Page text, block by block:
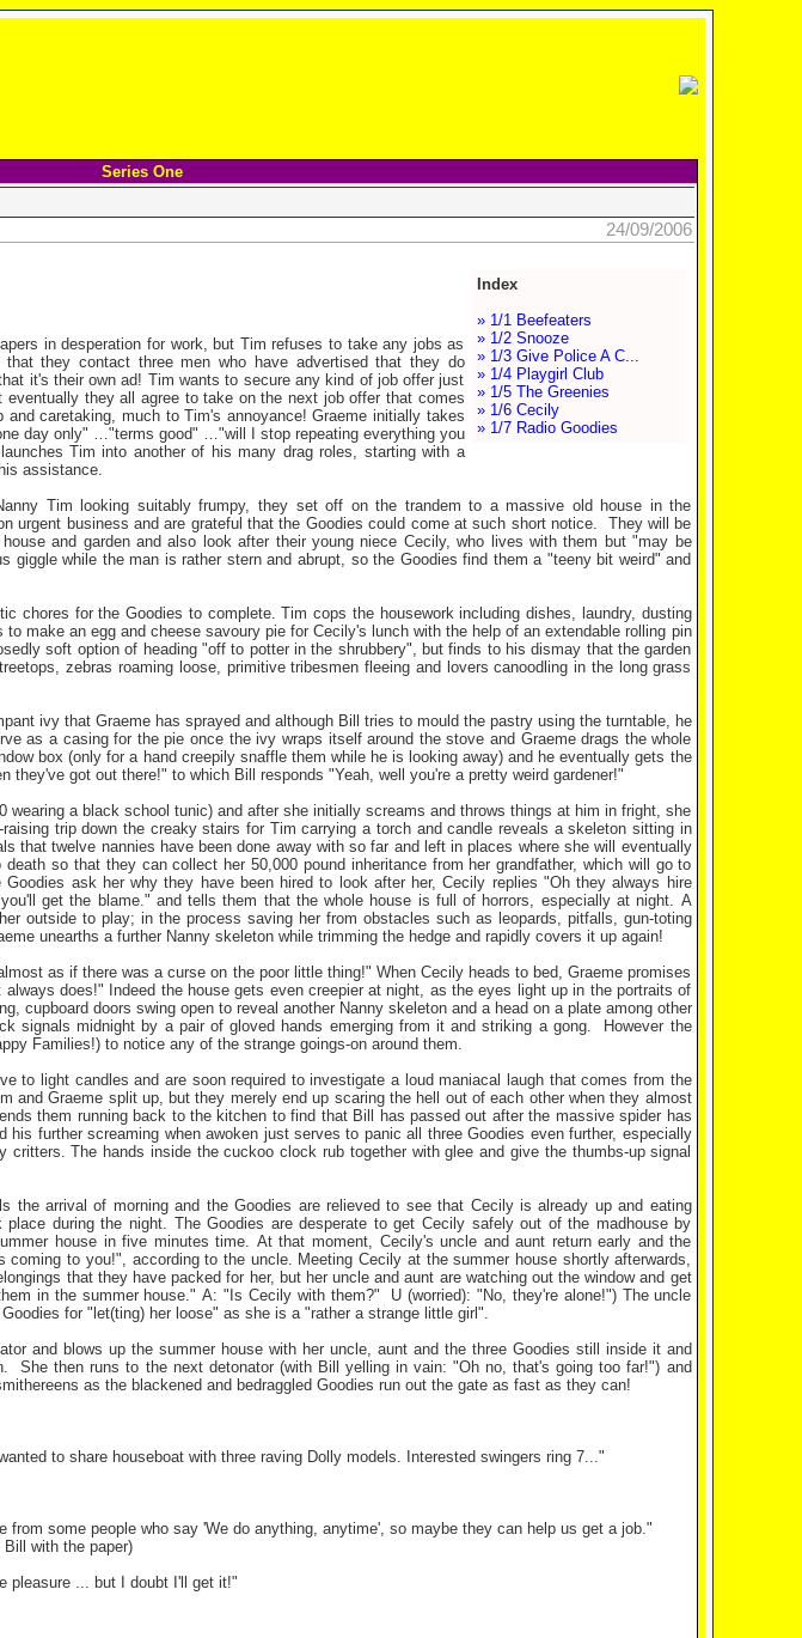
Series One
24/09/2006
Index
» 1/1 Beefeaters
» 1/2 Snooze
» 1/3 Give Police A C...
» 1/4 Playgirl Club
» 1/5 The Greenies
» 1/6 Cecily
» 1/7 Radio Goodies
in desperation for work, but Tim refuses to take any jobs as
they contact three men who have advertised that they do
it's their own ad! Tim wants to secure any kind of job offer just
they all agree to take on the next job offer that comes
caretaking, much to Tim's annoyance! Graeme initially takes
day only" …"terms good" …"will I stop repeating everything you
Tim into another of his many drag roles, starting with a
assistance.
Tim looking suitably frumpy, they set off on the trandem to a massive old house in the
urgent business and are grateful that the Goodies could come at such short notice. They will be
and garden and also look after their young niece Cecily, who lives with them but "may be
giggle while the man is rather stern and abrupt, so the Goodies find them a "teeny bit weird" and
chores for the Goodies to complete. Tim cops the housework including dishes, laundry, dusting
make an egg and cheese savoury pie for Cecily's lunch with the help of an extendable rolling pin
soft option of heading "off to potter in the shrubbery", but finds to his dismay that the garden
zebras roaming loose, primitive tribesmen fleeing and lovers canoodling in the long grass
ivy that Graeme has sprayed and although Bill tries to mould the pastry using the turntable, he
as a casing for the pie once the ivy wraps itself around the stove and Graeme drags the whole
box (only for a hand creepily snaffle them while he is looking away) and he eventually gets the
they've got out there!" to which Bill responds "Yeah, well you're a pretty weird gardener!"
wearing a black school tunic) and after she initially screams and throws things at him in fright, she
trip down the creaky stairs for Tim carrying a torch and candle reveals a skeleton sitting in
that twelve nannies have been done away with so far and left in places where she will eventually
so that they can collect her 50,000 pound inheritance from her grandfather, which will go to
ask her why they have been hired to look after her, Cecily replies "Oh they always hire
get the blame." and tells them that the whole house is full of horrors, especially at night. A
outside to play; in the process saving her from obstacles such as leopards, pitfalls, gun-toting
unearths a further Nanny skeleton while trimming the hedge and rapidly covers it up again!
as if there was a curse on the poor little thing!" When Cecily heads to bed, Graeme promises
does!" Indeed the house gets even creepier at night, as the eyes light up in the portraits of
cupboard doors swing open to reveal another Nanny skeleton and a head on a plate among other
signals midnight by a pair of gloved hands emerging from it and striking a gong. However the
Families!) to notice any of the strange goings-on around them.
to light candles and are soon required to investigate a loud maniacal laugh that comes from the
and Graeme split up, but they merely end up scaring the hell out of each other when they almost
them running back to the kitchen to find that Bill has passed out after the massive spider has
his further screaming when awoken just serves to panic all three Goodies even further, especially
critters. The hands inside the cuckoo clock rub together with glee and give the thumbs-up signal
the arrival of morning and the Goodies are relieved to see that Cecily is already up and eating
during the night. The Goodies are desperate to get Cecily safely out of the madhouse by
house in five minutes time. At that moment, Cecily's uncle and aunt return early and the
to you!", according to the uncle. Meeting Cecily at the summer house shortly afterwards,
that they have packed for her, but her uncle and aunt are watching out the window and get
in the summer house." A: "Is Cecily with them?" U (worried): "No, they're alone!") The uncle
for "let(ting) her loose" as she is a "rather a strange little girl".
and blows up the summer house with her uncle, aunt and the three Goodies still inside it and
She then runs to the next detonator (with Bill yelling in vain: "Oh no, that's going too far!") and
as the blackened and bedraggled Goodies run out the gate as fast as they can!
to share houseboat with three raving Dolly models. Interested swingers ring 7..."
from some people who say 'We do anything, anytime', so maybe they can help us get a job."
with the paper)
pleasure ... but I doubt I'll get it!"